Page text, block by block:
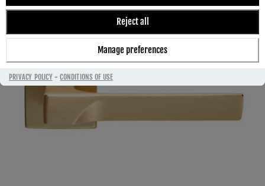
Reject all
Manage preferences
PRIVACY POLICY-CONDITIONS OF USE